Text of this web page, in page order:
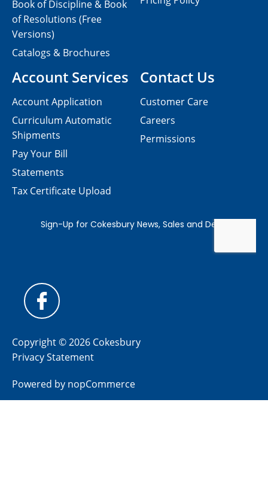
Contact Us
Customer Care
Careers
Permissions
Book of Discipline & Book
of Resolutions (Free
Versions)
Catalogs & Brochures
Account Services
Account Application
Curriculum Automatic
Shipments
Pay Your Bill
Statements
Tax Certificate Upload
Copyright © 2026 Cokesbury
Privacy Statement
Powered by nopCommerce